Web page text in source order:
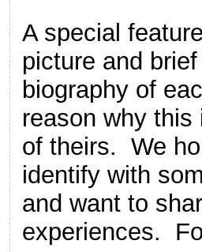
A special
picture and
biography of
reason why
of theirs. We
identify with
and want to
experiences.